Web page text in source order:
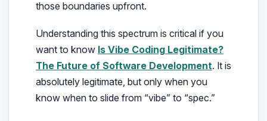
those boundaries upfront.
Understanding this spectrum is critical if you
want to know Is Vibe Coding Legitimate?
The Future of Software Development. It is
absolutely legitimate, but only when you
know when to slide from “vibe” to “spec.”